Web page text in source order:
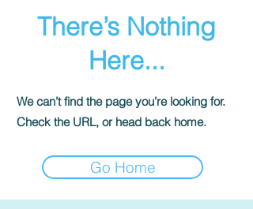
There’s Nothing
Here...
We can’t find the page you’re looking for.
Check the URL, or head back home.
Go Home